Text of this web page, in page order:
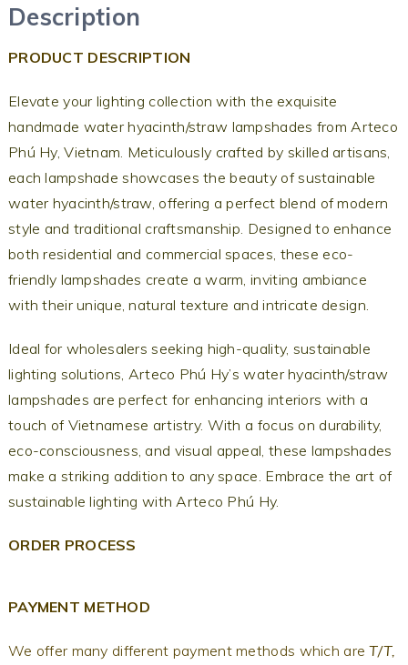
Description
PRODUCT DESCRIPTION
Elevate your lighting collection with the exquisite
handmade water hyacinth/straw lampshades from Arteco
Phú Hy, Vietnam. Meticulously crafted by skilled artisans,
each lampshade showcases the beauty of sustainable
water hyacinth/straw, offering a perfect blend of modern
style and traditional craftsmanship. Designed to enhance
both residential and commercial spaces, these eco-
friendly lampshades create a warm, inviting ambiance
with their unique, natural texture and intricate design.
Ideal for wholesalers seeking high-quality, sustainable
lighting solutions, Arteco Phú Hy’s water hyacinth/straw
lampshades are perfect for enhancing interiors with a
touch of Vietnamese artistry. With a focus on durability,
eco-consciousness, and visual appeal, these lampshades
make a striking addition to any space. Embrace the art of
sustainable lighting with Arteco Phú Hy.
ORDER PROCESS
PAYMENT METHOD
We offer many different payment methods which areT/T,